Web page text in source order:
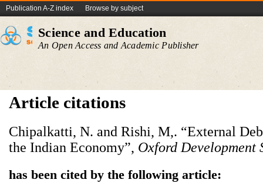
Publication A-Z index Browse by subject
Science and Education
An Open Access and Academic Publisher
Article citations
Chipalkatti, N. and Rishi, M,. “External
the Indian Economy”, Oxford Development
has been cited by the following article: